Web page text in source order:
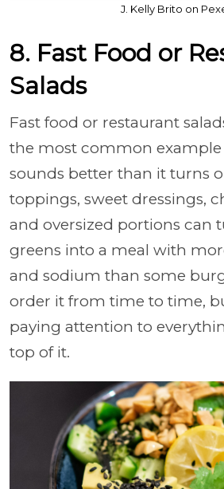
J. Kelly Brito on
8. Fast Food or
Salads
Fast food or restaurant
the most common example
sounds better than it turns
toppings, sweet dressings,
and oversized portions can
greens into a meal with
and sodium than some
order it from time to time,
paying attention to
top of it.